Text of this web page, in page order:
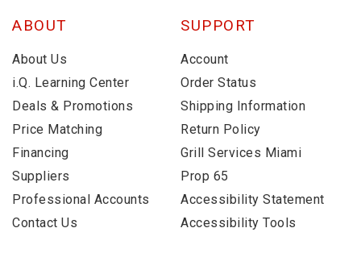
ABOUT
About Us
i.Q. Learning Center
Deals & Promotions
Price Matching
Financing
Suppliers
Professional Accounts
Contact Us
SUPPORT
Account
Order Status
Shipping Information
Return Policy
Grill Services Miami
Prop 65
Accessibility Statement
Accessibility Tools